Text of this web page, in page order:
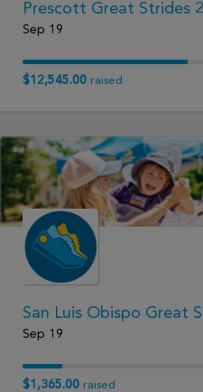
Prescott Great Strides
Sep 19
$12,545.00 raised
San Luis Obispo Great
Sep 19
$1,365.00 raised